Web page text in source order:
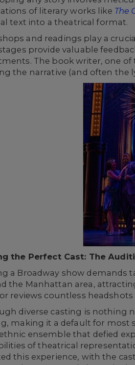
of literary works like The
text into a theatrical format.
and readings play a
provide valuable
The book writer, one
the narrative (and often the
the Perfect Cast: The
a Broadway show demands
the Manhattan area,
reviews countless
diverse casting is nothing
making it a default for most
ensemble that defied
of theatrical
this experience, with the